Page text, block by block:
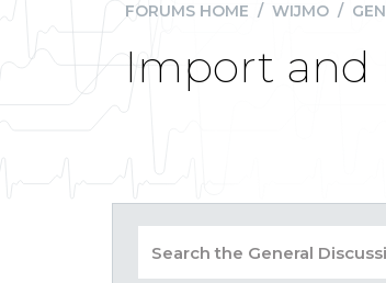
FORUMS HOME / WIJMO /
Import and